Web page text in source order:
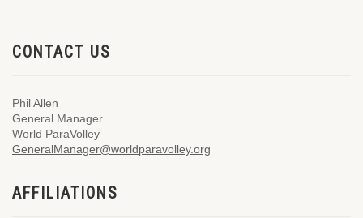
CONTACT US
Phil Allen
General Manager
World ParaVolley
GeneralManager@worldparavolley.org
AFFILIATIONS